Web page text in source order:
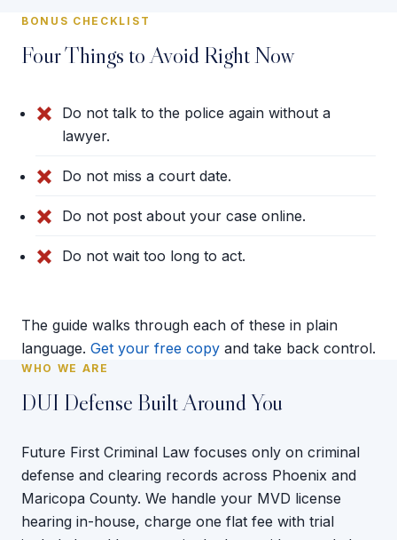
BONUS CHECKLIST
Four Things to Avoid Right Now
Do not talk to the police again without a
lawyer.
Do not miss a court date.
Do not post about your case online.
Do not wait too long to act.
The guide walks through each of these in plain
language. Get your free copy and take back control.
WHO WE ARE
DUI Defense Built Around You
Future First Criminal Law focuses only on criminal
defense and clearing records across Phoenix and
Maricopa County. We handle your MVD license
hearing in-house, charge one flat fee with trial